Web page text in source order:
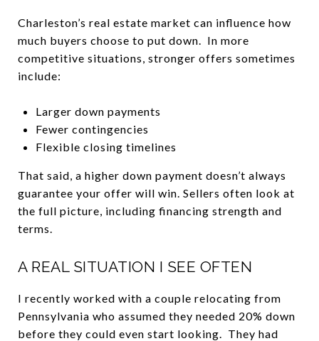
Charleston’s real estate market can influence how
much buyers choose to put down. In more
competitive situations, stronger offers sometimes
include:
Larger down payments
Fewer contingencies
Flexible closing timelines
That said, a higher down payment doesn’t always
guarantee your offer will win. Sellers often look at
the full picture, including financing strength and
terms.
A REAL SITUATION I SEE OFTEN
I recently worked with a couple relocating from
Pennsylvania who assumed they needed 20% down
before they could even start looking. They had